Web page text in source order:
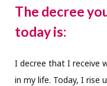
The decree
today is:
I decree that I receive
in my life. Today, I rise